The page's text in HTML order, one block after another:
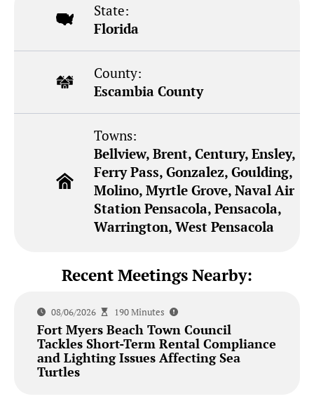
State:
Florida
County:
Escambia County
Towns:
Bellview, Brent, Century, Ensley,
Ferry Pass, Gonzalez, Goulding,
Molino, Myrtle Grove, Naval Air
Station Pensacola, Pensacola,
Warrington, West Pensacola
Recent Meetings Nearby:
08/06/2026 190 Minutes
Fort Myers Beach Town Council
Tackles Short-Term Rental Compliance
and Lighting Issues Affecting Sea
Turtles